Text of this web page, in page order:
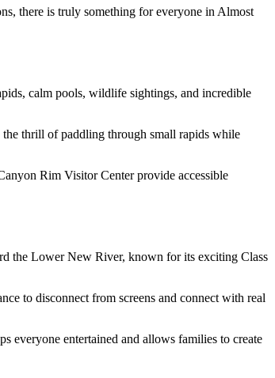
there is truly something for everyone in Almost
calm pools, wildlife sightings, and incredible
thrill of paddling through small rapids while
Rim Visitor Center provide accessible
the Lower New River, known for its exciting Class
to disconnect from screens and connect with real
everyone entertained and allows families to create